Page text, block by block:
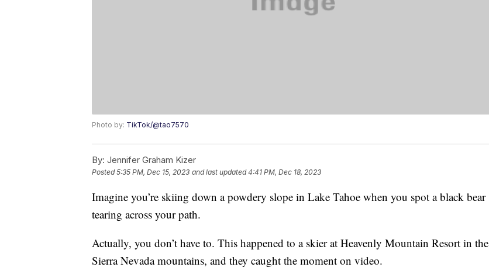
Photo by: TikTok/@tao7570
By: Jennifer Graham Kizer
Posted5:35 PM, Dec 15, 2023 and last updated 4:41 PM, Dec 18, 2023
Imagine you’re skiing down a powdery slope in Lake Tahoe when you spot a black bear
tearing across your path.
Actually, you don’t have to. This happened to a skier at Heavenly Mountain Resort in the
Sierra Nevada mountains, and they caught the moment on video.